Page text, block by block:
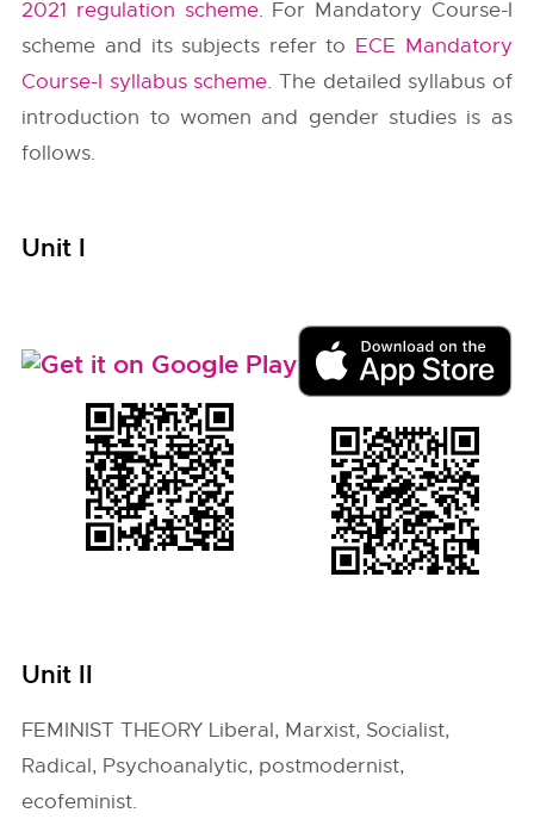
2021 regulation scheme. For Mandatory Course-I
scheme and its subjects refer to ECE Mandatory
Course-I syllabus scheme. The detailed syllabus of
introduction to women and gender studies is as
follows.
Unit I
Unit II
FEMINIST THEORY Liberal, Marxist, Socialist,
Radical, Psychoanalytic, postmodernist,
ecofeminist.